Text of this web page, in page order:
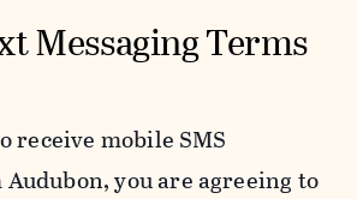
Messaging Terms
receive mobile SMS
you are agreeing to